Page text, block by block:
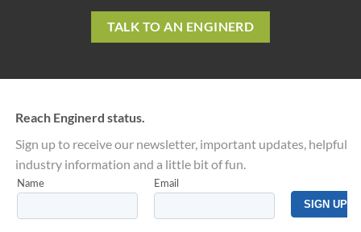
TALK TO AN ENGINERD
Reach Enginerd status.
Sign up to receive our newsletter, important updates, helpful
industry information and a little bit of fun.